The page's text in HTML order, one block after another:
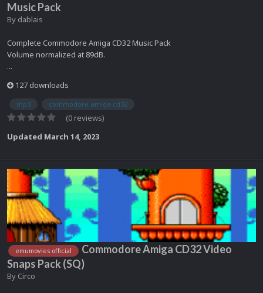
Music Pack
By dablais
Complete Commodore Amiga CD32 Music Pack
Volume normalized at 89dB.
...
127 downloads
mp3 commodore amiga cd32
(0 reviews)
Updated March 14, 2023
emumovies official
Commodore Amiga CD32 Video
Snaps Pack (SQ)
By Circo